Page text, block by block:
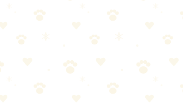
available at local stores today
product
the peace of mind that comes with a plant-